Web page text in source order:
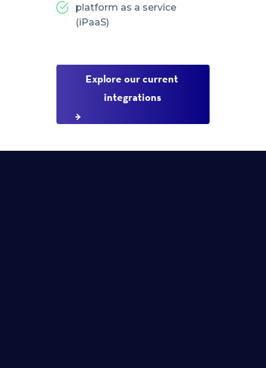
platform as a service
(iPaaS)
Explore our current
integrations